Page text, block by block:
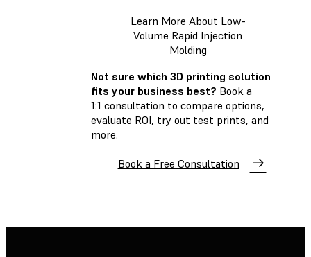
Learn More About Low-
Volume Rapid Injection
Molding
Not sure which 3D printing solution
fits your business best? Book a
1:1 consultation to compare options,
evaluate ROI, try out test prints, and
more.
Book a Free Consultation